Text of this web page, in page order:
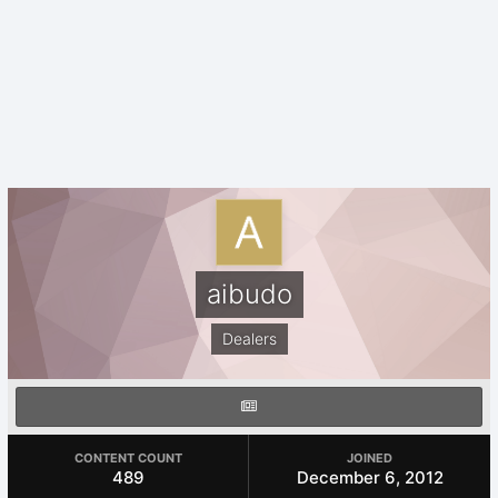
aibudo
Dealers
CONTENT COUNT
489
JOINED
December 6, 2012